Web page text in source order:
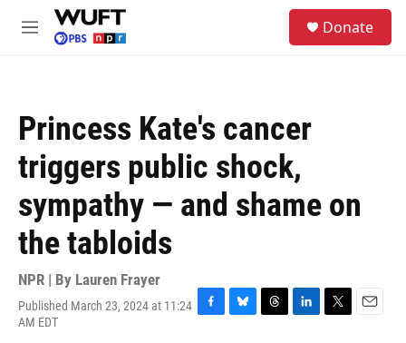
Skip to main content
M
Donate
Princess Kate's cancer
triggers public shock,
sympathy — and shame on
the tabloids
NPR | By Lauren Frayer
Published March 23, 2024 at 11:24
AM EDT
F
B
T
L
T
E